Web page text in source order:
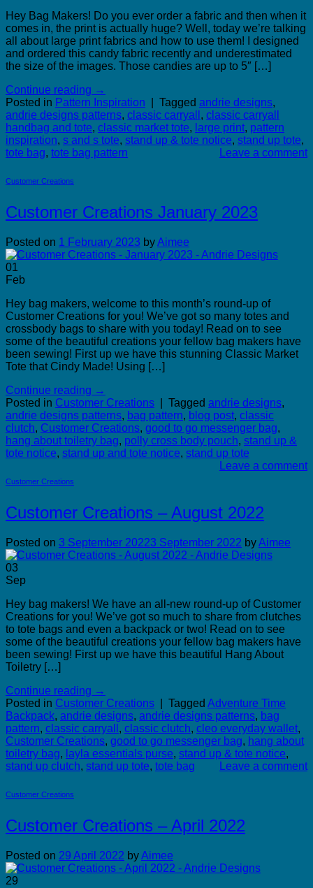
Hey Bag Makers! Do you ever order a fabric and then when it
comes in, the print is actually huge? Well, today we’re talking
all about large print fabrics and how to use them! I designed
and ordered this candy fabric recently and underestimated
the size of the images. Those candies are up to 5″ […]
Continue reading →
Posted in Pattern Inspiration Tagged andrie designs,
andrie designs patterns, classic carryall , classic carryall
handbag and tote, classic market tote, large print, pattern
inspiration, s and s tote, stand up & tote notice, stand up tote,
tote bag, tote bag pattern Leave a comment
Customer Creations
Customer Creations January 2023
Posted on 1 February 2023 byAimee
01
Feb
Hey bag makers, welcome to this month’s round-up of
Customer Creations for you! We’ve got so many totes and
crossbody bags to share with you today! Read on to see
some of the beautiful creations your fellow bag makers have
been sewing! First up we have this stunning Classic Market
Tote that Cindy Made! Using […]
Continue reading →
Posted in Customer Creations Tagged andrie designs,
andrie designs patterns, bag pattern, blog post, classic
clutch, Customer Creations, good to go messenger bag,
hang about toiletry bag, polly cross body pouch, stand up &
tote notice, stand up and tote notice, stand up tote
Leave a comment
Customer Creations
Customer Creations – August 2022
Posted on 3 September 20223 September 2022 byAimee
03
Sep
Hey bag makers! We have an all-new round-up of Customer
Creations for you! We’ve got so much to share from clutches
to tote bags and even a backpack or two! Read on to see
some of the beautiful creations your fellow bag makers have
been sewing! First up we have this beautiful Hang About
Toiletry […]
Continue reading →
Posted in Customer Creations Tagged Adventure Time
Backpack, andrie designs, andrie designs patterns, bag
pattern, classic carryall , classic clutch, cleo everyday wallet,
Customer Creations, good to go messenger bag, hang about
toiletry bag, layla essentials purse, stand up & tote notice,
stand up clutch, stand up tote, tote bag Leave a comment
Customer Creations
Customer Creations – April 2022
Posted on 29 April 2022 byAimee
29